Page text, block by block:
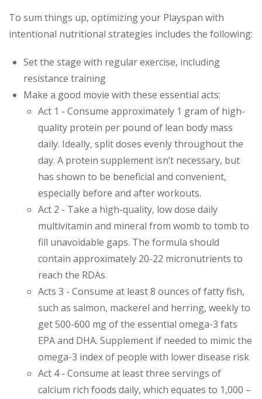
To sum things up, optimizing your Playspan with
intentional nutritional strategies includes the following:
Set the stage with regular exercise, including
resistance training
Make a good movie with these essential acts:
Act 1 - Consume approximately 1 gram of high-
quality protein per pound of lean body mass
daily. Ideally, split doses evenly throughout the
day. A protein supplement isn’t necessary, but
has shown to be beneficial and convenient,
especially before and after workouts.
Act 2 - Take a high-quality, low dose daily
multivitamin and mineral from womb to tomb to
fill unavoidable gaps. The formula should
contain approximately 20-22 micronutrients to
reach the RDAs.
Acts 3 - Consume at least 8 ounces of fatty fish,
such as salmon, mackerel and herring, weekly to
get 500-600 mg of the essential omega-3 fats
EPA and DHA. Supplement if needed to mimic the
omega-3 index of people with lower disease risk
Act 4 - Consume at least three servings of
calcium rich foods daily, which equates to 1,000 –